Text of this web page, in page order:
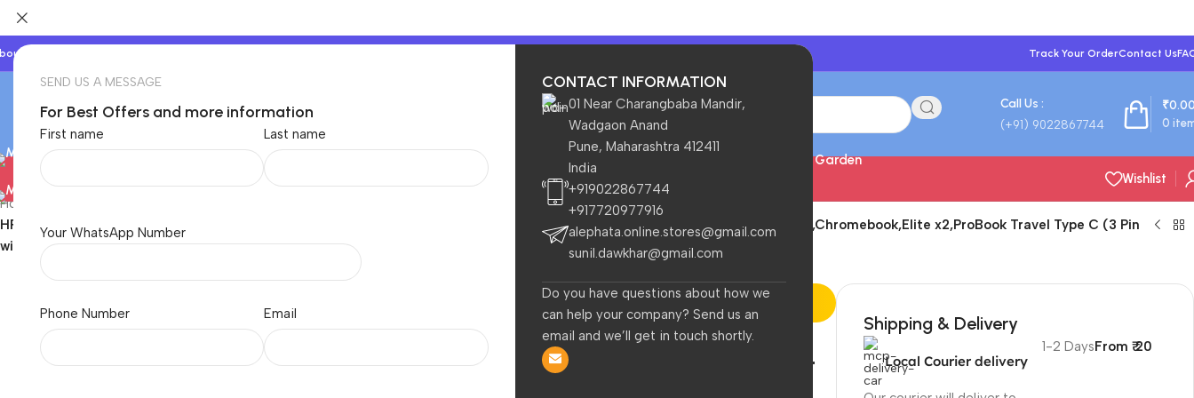
SEND US A MESSAGE
For Best Offers and more information
First name Last name
Your WhatsApp Number
Phone Number Email
CONTACT INFORMATION
01 Near Charangbaba Mandir,
Wadgaon Anand
Pune, Maharashtra 412411
India
+919022867744
+917720977916
alephata.online.stores@gmail.com
sunil.dawkhar@gmail.com
Do you have questions about how we
can help your company? Send us an
email and we’ll get in touch shortly.
Us Track Your OrderContact Us
Call Us :
(+91) 9022867744 0
₹
Home & Garden
Wishlist
Home
HP Orignal 65W USB C Laptop Charger AC Adapter Replacement for HP Spectre X360,Spectre,Elitebook x360,Elitebook,Envy,Chromebook,Elite x2,ProBook Travel Type C (3 Pin
with Power Cable)
Local Pickup at the Store by the Customer is available.
HP Orignal 65W USB C Laptop
Charger AC Adapter Replacement
Shipping & Delivery
Local Courier delivery
1-2 DaysFrom ₹ 20